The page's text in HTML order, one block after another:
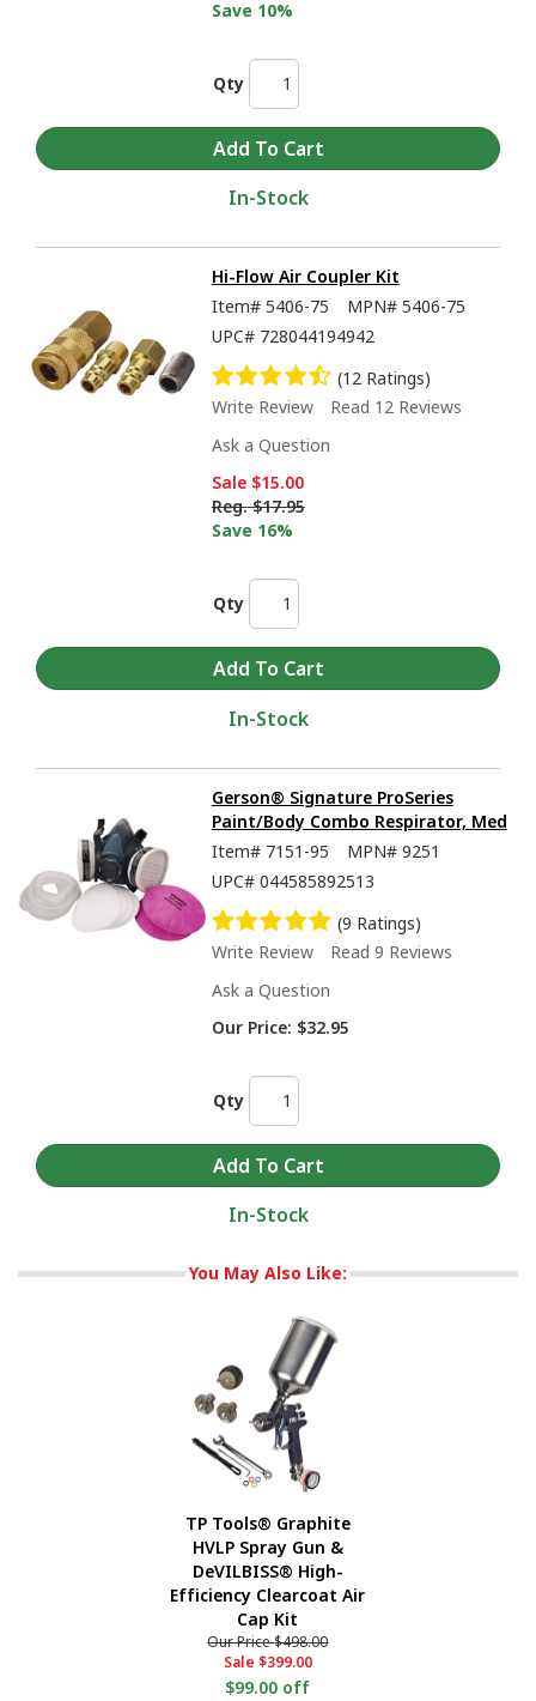
Save 10%
Qty
In-Stock
Hi-Flow Air Coupler Kit
Item# 5406-75 MPN# 5406-75
UPC# 728044194942
(12 Ratings)
Write Review
Read 12 Reviews
Ask a Question
Sale $15.00
Reg. $17.95
Save 16%
Qty
In-Stock
Gerson® Signature ProSeries
Paint/Body Combo Respirator, Med
Item# 7151-95 MPN# 9251
UPC# 044585892513
(9 Ratings)
Write Review
Read 9 Reviews
Ask a Question
Our Price: $32.95
Qty
In-Stock
You May Also Like:
TP Tools® Graphite
HVLP Spray Gun &
DeVILBISS® High-
Efficiency Clearcoat Air
Cap Kit
Our Price$498.00
Sale $399.00
$99.00 off